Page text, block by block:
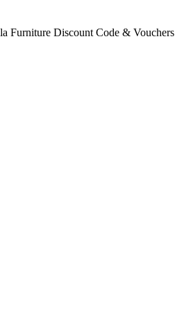
Furniture Discount Code & Vouchers